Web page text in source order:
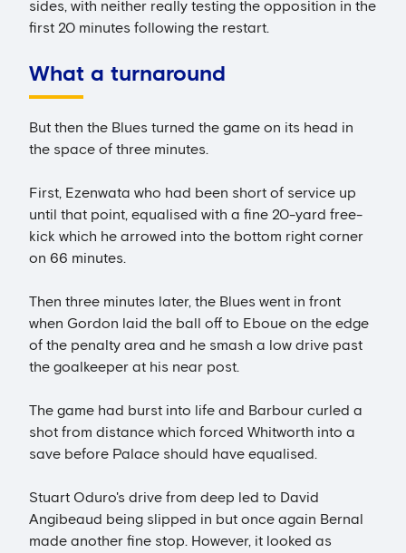
sides, with neither really testing the opposition in the
first 20 minutes following the restart.
What a turnaround
But then the Blues turned the game on its head in
the space of three minutes.
First, Ezenwata who had been short of service up
until that point, equalised with a fine 20-yard free-
kick which he arrowed into the bottom right corner
on 66 minutes.
Then three minutes later, the Blues went in front
when Gordon laid the ball off to Eboue on the edge
of the penalty area and he smash a low drive past
the goalkeeper at his near post.
The game had burst into life and Barbour curled a
shot from distance which forced Whitworth into a
save before Palace should have equalised.
Stuart Oduro's drive from deep led to David
Angibeaud being slipped in but once again Bernal
made another fine stop. However, it looked as